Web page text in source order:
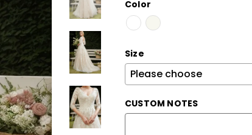
Color
Size
CUSTOM NOTES